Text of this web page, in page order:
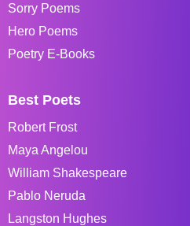
Sorry Poems
Hero Poems
Poetry E-Books
Best Poets
Robert Frost
Maya Angelou
William Shakespeare
Pablo Neruda
Langston Hughes